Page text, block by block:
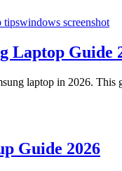
tipswindows screenshot
Laptop Guide
laptop in 2026.
Guide 2026